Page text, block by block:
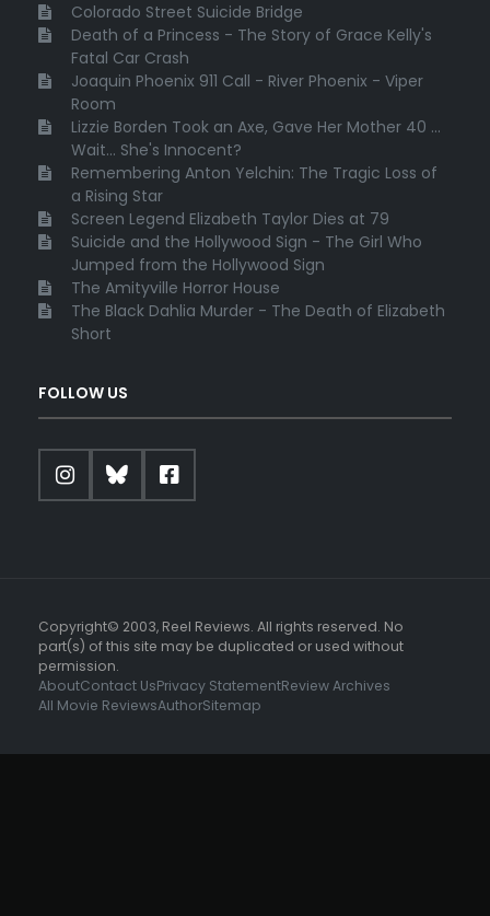
Colorado Street Suicide Bridge
Death of a Princess - The Story of Grace Kelly's
Fatal Car Crash
Joaquin Phoenix 911 Call - River Phoenix - Viper
Room
Lizzie Borden Took an Axe, Gave Her Mother 40 ...
Wait... She's Innocent?
Remembering Anton Yelchin: The Tragic Loss of
a Rising Star
Screen Legend Elizabeth Taylor Dies at 79
Suicide and the Hollywood Sign - The Girl Who
Jumped from the Hollywood Sign
The Amityville Horror House
The Black Dahlia Murder - The Death of Elizabeth
Short
FOLLOW US
Copyright© 2003, Reel Reviews. All rights reserved. No
part(s) of this site may be duplicated or used without
permission.
AboutContact UsPrivacy StatementReview Archives
All Movie ReviewsAuthorSitemap